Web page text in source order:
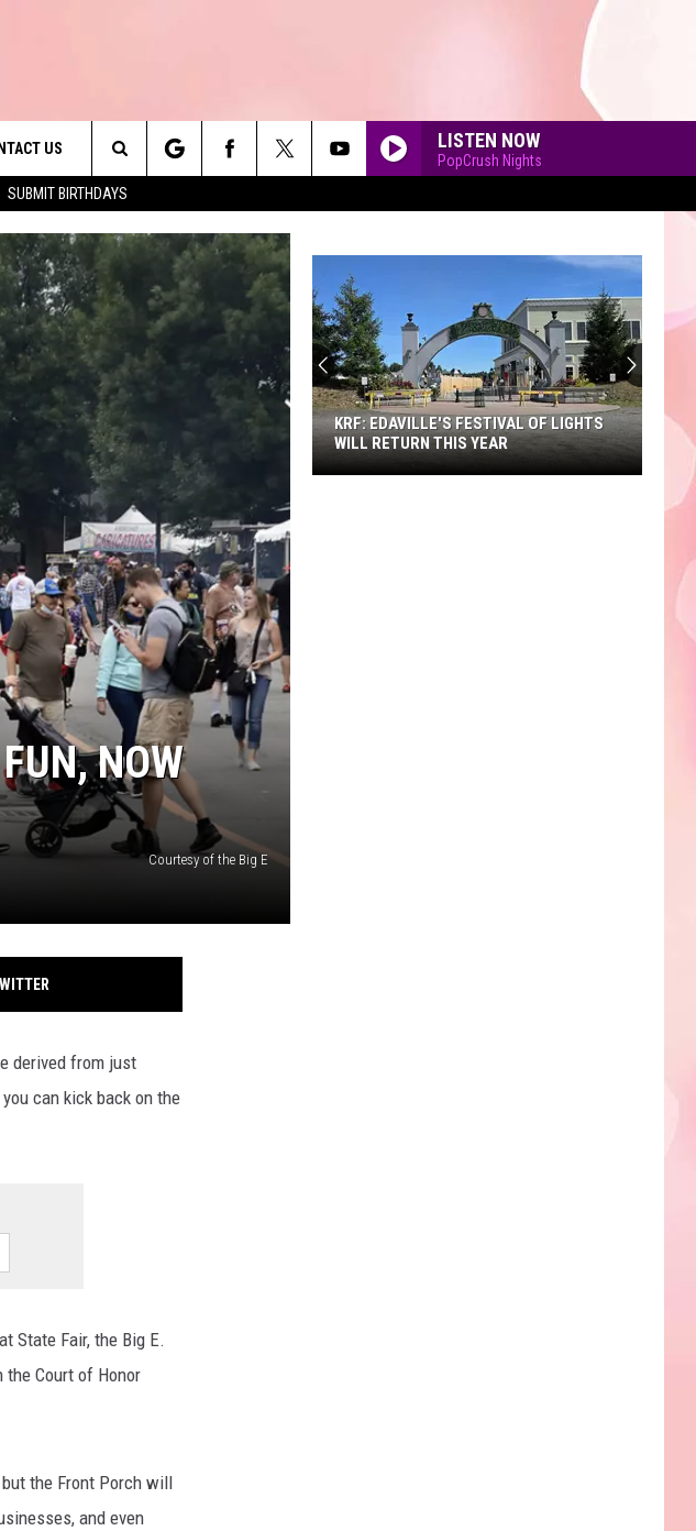
SUBMIT BIRTHDAYS
US
& CONTACT INFO
FEEDBACK
A SONG 90'S AT NOON
LISTEN NOW
PopCrush Nights
Search
The
Site
NOW
Courtesy of the Big E
derived from just
can kick back on the
State Fair, the Big E.
the Court of Honor
the Front Porch will
and even
KRF: EDAVILLE'S FESTIVAL OF LIGHTS
WILL RETURN THIS YEAR